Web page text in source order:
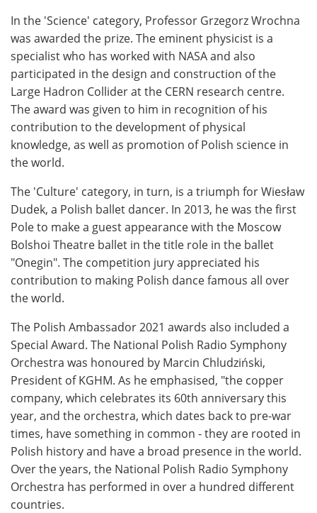
In the 'Science' category, Professor Grzegorz Wrochna
was awarded the prize. The eminent physicist is a
specialist who has worked with NASA and also
participated in the design and construction of the
Large Hadron Collider at the CERN research centre.
The award was given to him in recognition of his
contribution to the development of physical
knowledge, as well as promotion of Polish science in
the world.
The 'Culture' category, in turn, is a triumph for Wiesław
Dudek, a Polish ballet dancer. In 2013, he was the first
Pole to make a guest appearance with the Moscow
Bolshoi Theatre ballet in the title role in the ballet
"Onegin". The competition jury appreciated his
contribution to making Polish dance famous all over
the world.
The Polish Ambassador 2021 awards also included a
Special Award. The National Polish Radio Symphony
Orchestra was honoured by Marcin Chludziński,
President of KGHM. As he emphasised, "the copper
company, which celebrates its 60th anniversary this
year, and the orchestra, which dates back to pre-war
times, have something in common - they are rooted in
Polish history and have a broad presence in the world.
Over the years, the National Polish Radio Symphony
Orchestra has performed in over a hundred different
countries.